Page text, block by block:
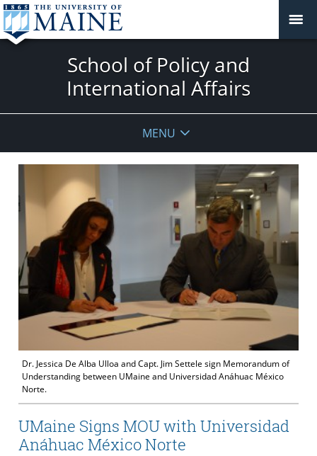
School of Policy and
International Affairs
MENU
Dr. Jessica De Alba Ulloa and Capt. Jim Settele sign Memorandum of
Understanding between UMaine and Universidad Anáhuac México
Norte.
UMaine Signs MOU with Universidad
Anáhuac México Norte